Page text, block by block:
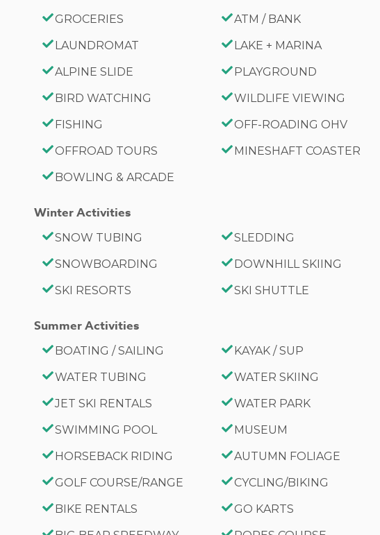
GROCERIES
ATM / BANK
LAUNDROMAT
LAKE + MARINA
ALPINE SLIDE
PLAYGROUND
BIRD WATCHING
WILDLIFE VIEWING
FISHING
OFF-ROADING OHV
OFFROAD TOURS
MINESHAFT COASTER
BOWLING & ARCADE
Winter Activities
SNOW TUBING SLEDDING
SNOWBOARDING
DOWNHILL SKIING
SKI RESORTS
SKI SHUTTLE
Summer Activities
BOATING / SAILING KAYAK / SUP
WATER TUBING
WATER SKIING
JET SKI RENTALS
WATER PARK
SWIMMING POOL
MUSEUM
HORSEBACK RIDING
AUTUMN FOLIAGE
GOLF COURSE/RANGE
CYCLING/BIKING
BIKE RENTALS
GO KARTS